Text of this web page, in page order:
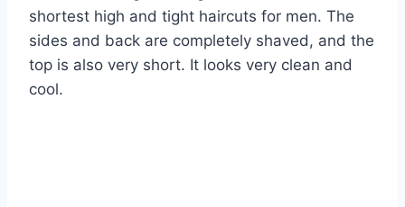
shortest high and tight haircuts for men. The
sides and back are completely shaved, and the
top is also very short. It looks very clean and
cool.